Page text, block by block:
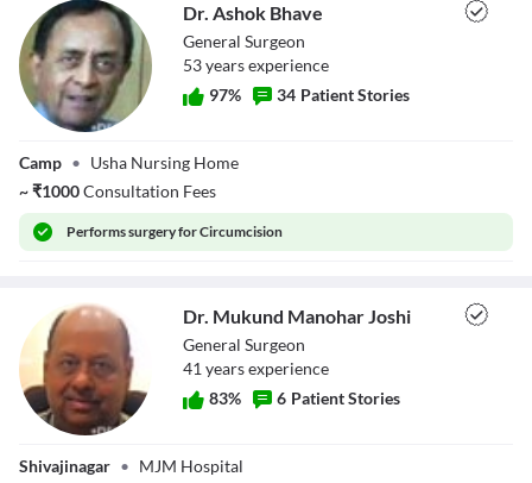
Dr. Ashok Bhave
General Surgeon
53yearsexperience
97% 34 Patient Stories
Camp • Usha Nursing Home
~₹1000Consultation Fees
Performssurgery for Circumcision
Manohar Joshi
Dr. Mukund Manohar Joshi
General Surgeon
41 yearsexperience
83% 6 Patient Stories
Shivajinagar • MJM Hospital